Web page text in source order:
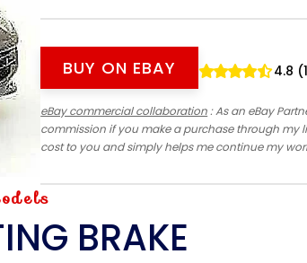
BUY ON EBAY 4.8
eBay commercial collaboration: As an eBay
commission if you make a purchase through my
cost to you and simply helps me continue my
BRAKE